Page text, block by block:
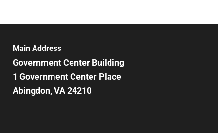
Main Address
Government Center Building
1 Government Center Place
Abingdon, VA 24210